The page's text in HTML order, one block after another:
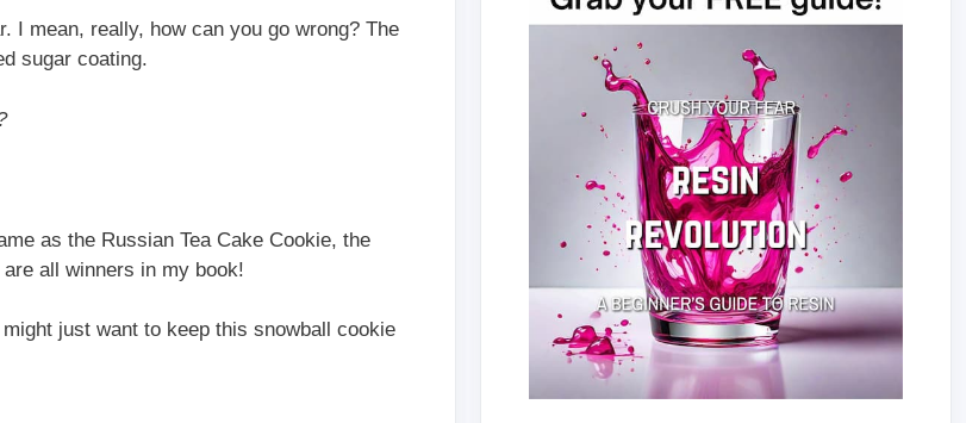
I mean, really, how can you go wrong? The
sugar coating.
as the Russian Tea Cake Cookie, the
all winners in my book!
just want to keep this snowball cookie